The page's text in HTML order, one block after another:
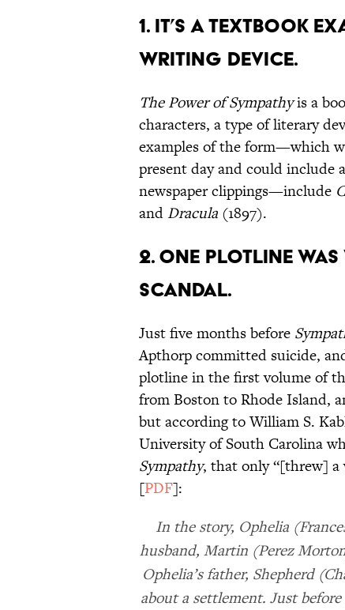
1. IT’S A TEXTBOOK
WRITING DEVICE.
The Power of Sympathyis a
characters, a type of literary
examples of the form—which
present day and could include
newspaper clippings—include
and Dracula (1897).
2. ONE PLOTLINE
SCANDAL.
Just five months before
Apthorp committed suicide,
plotline in the first volume of
from Boston to Rhode Island,
but according to William S.
University of South Carolina
Sympathy, that only “[threw] a
[PDF]:
In the story, Ophelia
husband, Martin (Perez
Ophelia’s father, Shepherd
about a settlement. Just